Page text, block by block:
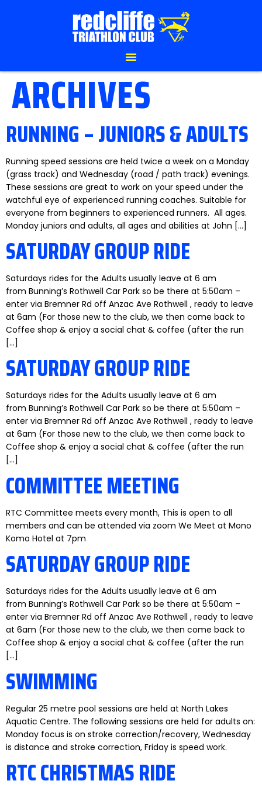
ARCHIVES
RUNNING – JUNIORS & ADULTS
Running speed sessions are held twice a week on a Monday
(grass track) and Wednesday (road / path track) evenings.
These sessions are great to work on your speed under the
watchful eye of experienced running coaches. Suitable for
everyone from beginners to experienced runners. All ages.
Monday juniors and adults, all ages and abilities at John […]
SATURDAY GROUP RIDE
Saturdays rides for the Adults usually leave at 6 am
from Bunning’s Rothwell Car Park so be there at 5:50am –
enter via Bremner Rd off Anzac Ave Rothwell , ready to leave
at 6am (For those new to the club, we then come back to
Coffee shop & enjoy a social chat & coffee (after the run
[…]
SATURDAY GROUP RIDE
Saturdays rides for the Adults usually leave at 6 am
from Bunning’s Rothwell Car Park so be there at 5:50am –
enter via Bremner Rd off Anzac Ave Rothwell , ready to leave
at 6am (For those new to the club, we then come back to
Coffee shop & enjoy a social chat & coffee (after the run
[…]
COMMITTEE MEETING
RTC Committee meets every month, This is open to all
members and can be attended via zoom We Meet at Mono
Komo Hotel at 7pm
SATURDAY GROUP RIDE
Saturdays rides for the Adults usually leave at 6 am
from Bunning’s Rothwell Car Park so be there at 5:50am –
enter via Bremner Rd off Anzac Ave Rothwell , ready to leave
at 6am (For those new to the club, we then come back to
Coffee shop & enjoy a social chat & coffee (after the run
[…]
SWIMMING
Regular 25 metre pool sessions are held at North Lakes
Aquatic Centre. The following sessions are held for adults on:
Monday focus is on stroke correction/recovery, Wednesday
is distance and stroke correction, Friday is speed work.
RTC CHRISTMAS RIDE